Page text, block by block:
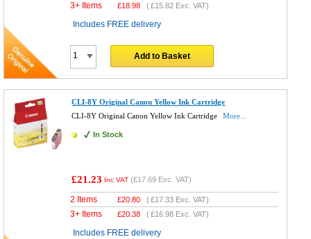
3+ Items £18.98 (£15.82 Exc. VAT)
Includes FREE delivery
Add to Basket
CLI-8Y Original Canon Yellow Ink Cartridge
CLI-8Y Original Canon Yellow Ink Cartridge
More...
In Stock
£21.23 Inc VAT (£17.69 Exc. VAT)
2 Items £20.80 (£17.33 Exc. VAT)
3+ Items £20.38 (£16.98 Exc. VAT)
Includes FREE delivery